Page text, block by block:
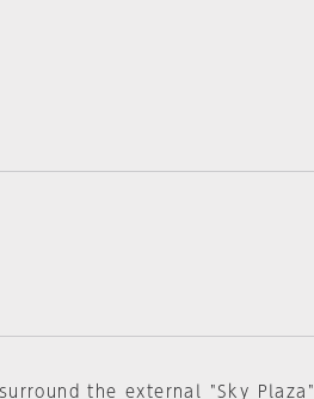
the external "Sky Plaza"